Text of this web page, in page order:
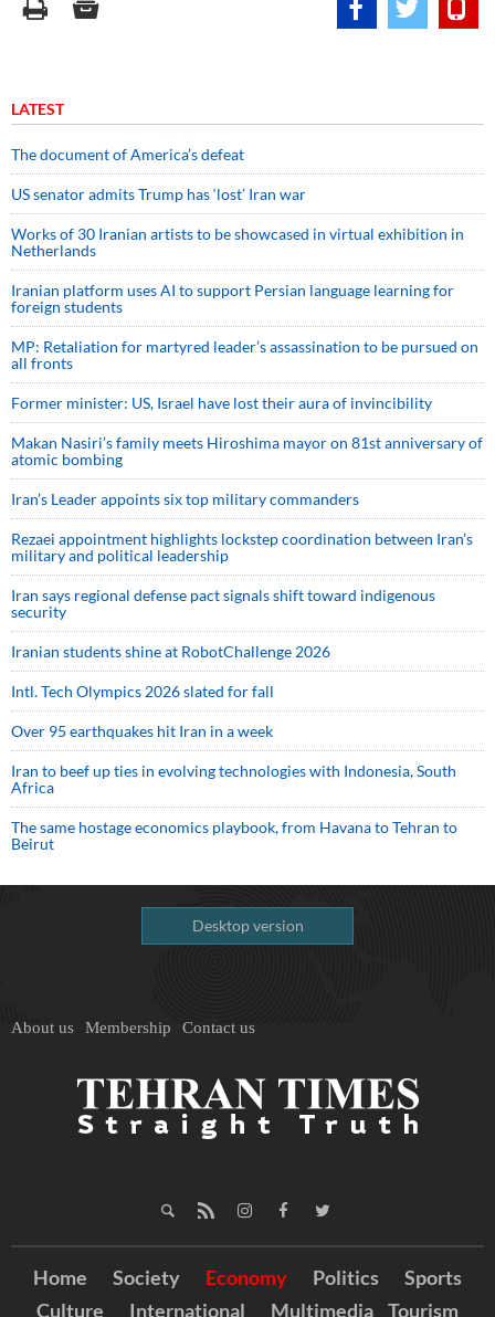
LATEST
The document of America’s defeat
US senator admits Trump has ‘lost’ Iran war
Works of 30 Iranian artists to be showcased in virtual exhibition in
Netherlands
Iranian platform uses AI to support Persian language learning for
foreign students
MP: Retaliation for martyred leader’s assassination to be pursued on
all fronts
Former minister: US, Israel have lost their aura of invincibility
Makan Nasiri’s family meets Hiroshima mayor on 81st anniversary of
atomic bombing
Iran’s Leader appoints six top military commanders
Rezaei appointment highlights lockstep coordination between Iran’s
military and political leadership
Iran says regional defense pact signals shift toward indigenous
security
Iranian students shine at RobotChallenge 2026
Intl. Tech Olympics 2026 slated for fall
Over 95 earthquakes hit Iran in a week
Iran to beef up ties in evolving technologies with Indonesia, South
Africa
The same hostage economics playbook, from Havana to Tehran to
Beirut
Desktop version
About us Membership Contact us
Home Society Economy Politics
Sports
Culture
International Multimedia Tourism